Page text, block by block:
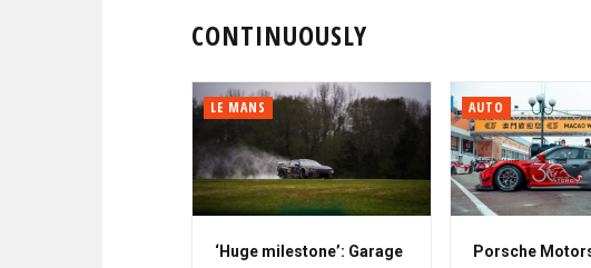
CONTINUOUSLY
LE MANS
‘Huge milestone’: Garage
AUTO
Porsche